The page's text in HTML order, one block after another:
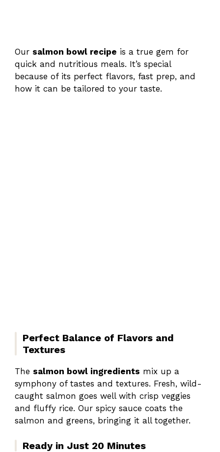
Our salmon bowl recipe is a true gem for
quick and nutritious meals. It’s special
because of its perfect flavors, fast prep, and
how it can be tailored to your taste.
Perfect Balance of Flavors and
Textures
The salmon bowl ingredients mix up a
symphony of tastes and textures. Fresh, wild-
caught salmon goes well with crisp veggies
and fluffy rice. Our spicy sauce coats the
salmon and greens, bringing it all together.
Ready in Just 20 Minutes